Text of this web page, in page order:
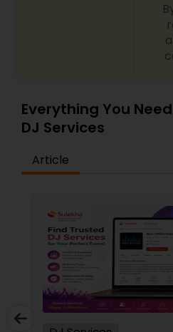
Everything You
DJ Services
Article